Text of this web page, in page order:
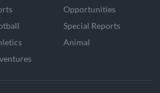
Opportunities
Special Reports
Animal